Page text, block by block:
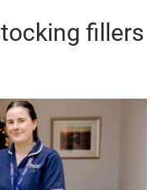
fillers